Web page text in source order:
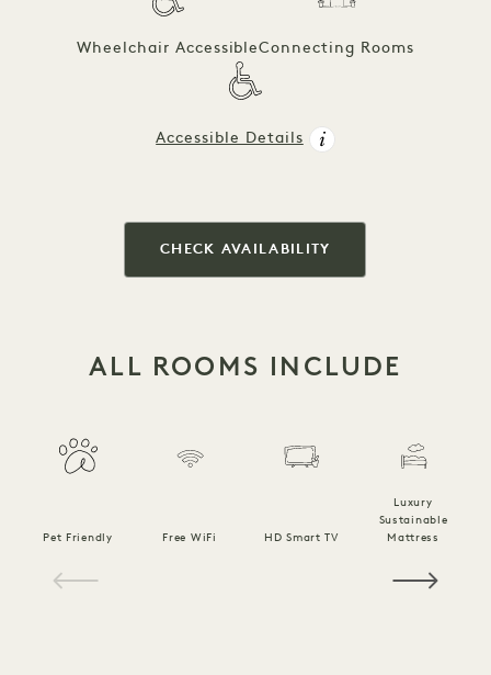
Wheelchair AccessibleConnecting Rooms
Accessible Details
CHECK AVAILABILITY
ALL ROOMS INCLUDE
Pet Friendly Free WiFi HD Smart TV
Luxury
Sustainable
Mattress